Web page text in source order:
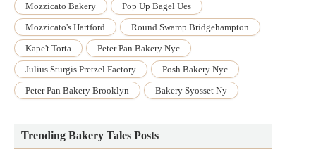
Mozzicato Bakery
Pop Up Bagel Ues
Mozzicato's Hartford
Round Swamp Bridgehampton
Kape't Torta
Peter Pan Bakery Nyc
Julius Sturgis Pretzel Factory
Posh Bakery Nyc
Peter Pan Bakery Brooklyn
Bakery Syosset Ny
Trending Bakery Tales Posts